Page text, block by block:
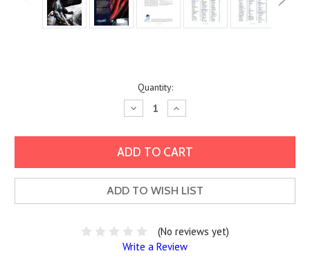
Quantity:
Decrease
Quantity:
Increase
Quantity:
ADD TO WISH LIST
(No reviews yet)
Write a Review